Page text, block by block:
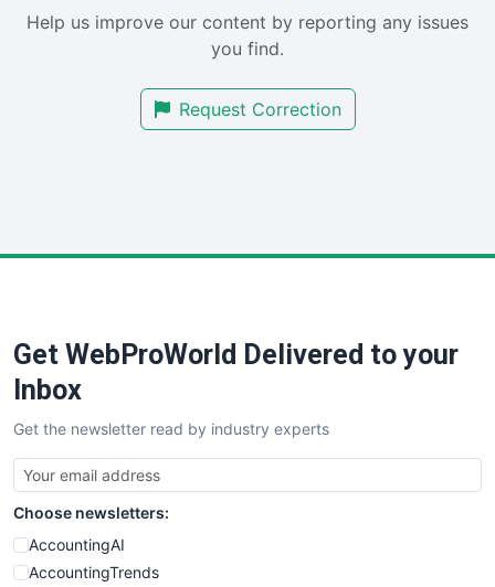
SalesEnablementTrends
SmallBusinessUpdate
Help us improve our content by reporting any issues
you find.
Request Correction
Get WebProWorld Delivered to your
Inbox
Get the newsletter read by industry experts
Choose newsletters:
AccountingAI
AccountingTrends